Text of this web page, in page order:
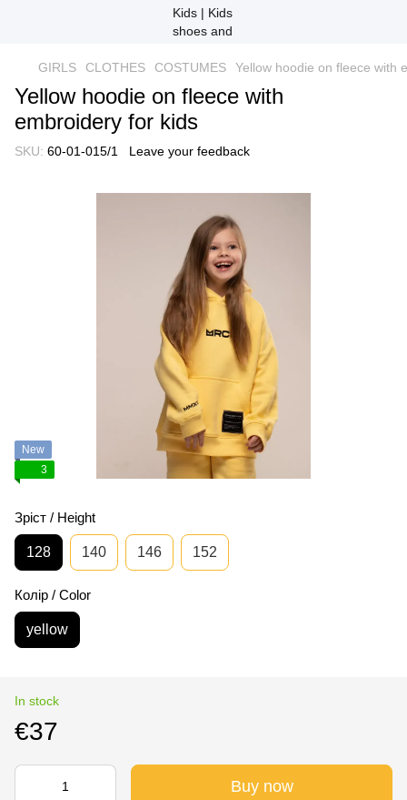
GIRLS CLOTHES COSTUMES Yellow hoodie on fleece with
Yellow hoodie on fleece with
embroidery for kids
SKU: 60-01-015/1 Leave your feedback
New
3
Зріст / Height
128 140 146 152
Колір / Color
yellow
In stock
€37
Buy now